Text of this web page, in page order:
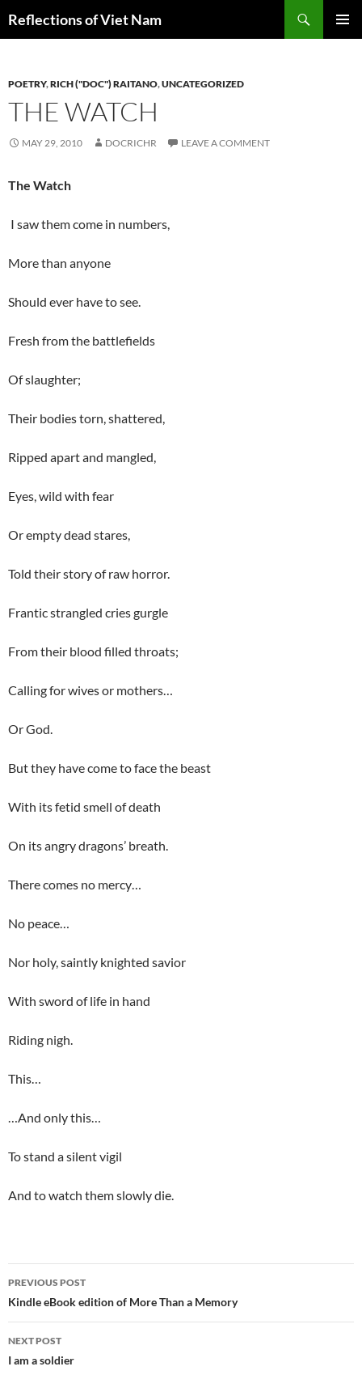
Reflections of Viet Nam
POETRY,RICH ("DOC") RAITANO,UNCATEGORIZED
THE WATCH
MAY 29, 2010 DOCRICHR LEAVE A COMMENT
The Watch
I saw them come in numbers,
More than anyone
Should ever have to see.
Fresh from the battlefields
Of slaughter;
Their bodies torn, shattered,
Ripped apart and mangled,
Eyes, wild with fear
Or empty dead stares,
Told their story of raw horror.
Frantic strangled cries gurgle
From their blood filled throats;
Calling for wives or mothers…
Or God.
But they have come to face the beast
With its fetid smell of death
On its angry dragons’ breath.
There comes no mercy…
No peace…
Nor holy, saintly knighted savior
With sword of life in hand
Riding nigh.
This…
…And only this…
To stand a silent vigil
And to watch them slowly die.
Post
navigation
PREVIOUS POST
Kindle eBook edition of More Than a Memory
NEXT POST
I am a soldier